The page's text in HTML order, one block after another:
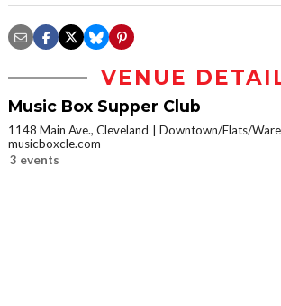
VENUE
Music Box Supper Club
1148 Main Ave., Cleveland
Downtown/Flats/
musicboxcle.com
3 events